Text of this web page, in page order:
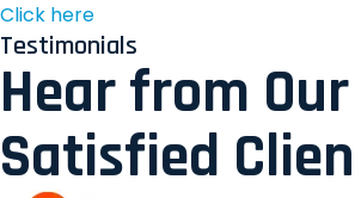
Click here
Testimonials
Hear from Our
Satisfied